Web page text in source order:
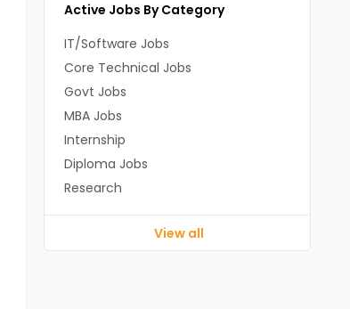
Active Jobs By Category
IT/Software Jobs
Core Technical Jobs
Govt Jobs
MBA Jobs
Internship
Diploma Jobs
Research
View all